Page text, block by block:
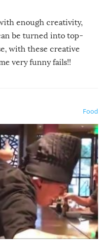
enough creativity,
be turned into top-
with these creative
very funny fails!!
Food